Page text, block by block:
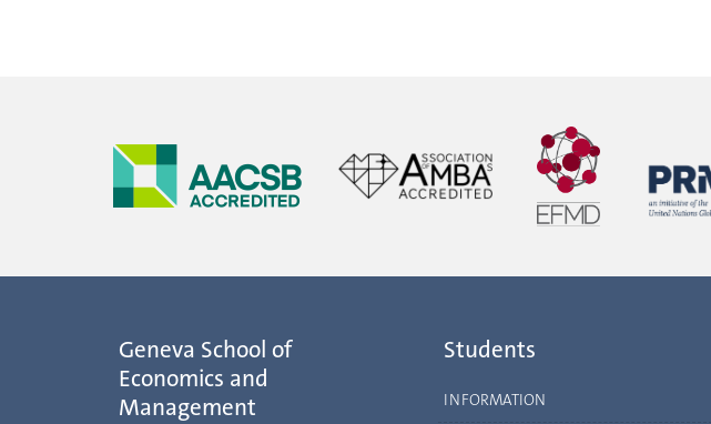
Geneva School of
Economics and
Management
Students
INFORMATION